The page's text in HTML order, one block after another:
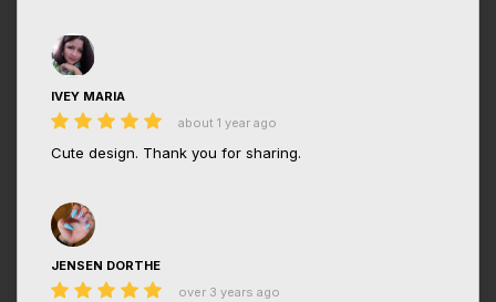
IVEY MARIA
about 1 year ago
Cute design. Thank you for sharing.
JENSEN DORTHE
over 3 years ago